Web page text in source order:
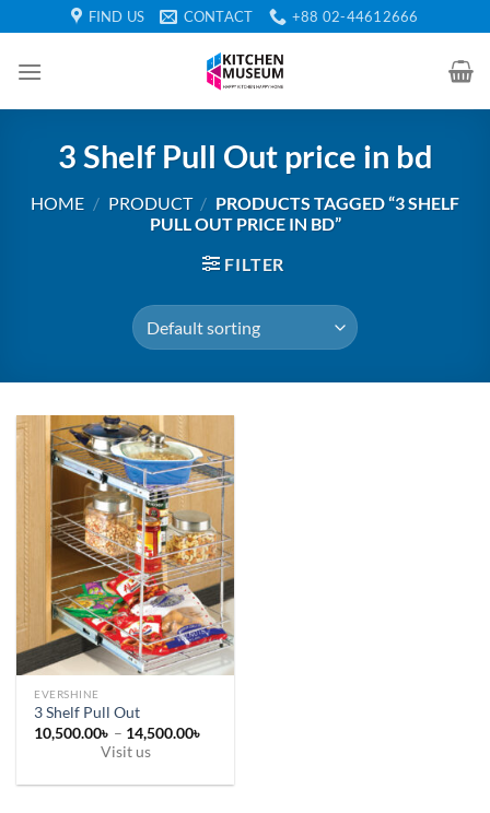
to
content
FIND US CONTACT +88 02-44612666
3 Shelf Pull Out price in bd
HOME / PRODUCT / PRODUCTS TAGGED “3 SHELF
PULL OUT PRICE IN BD”
FILTER
EVERSHINE
3 Shelf Pull Out
10,500.00৳ – 14,500.00৳
14,500.00৳
Visit us